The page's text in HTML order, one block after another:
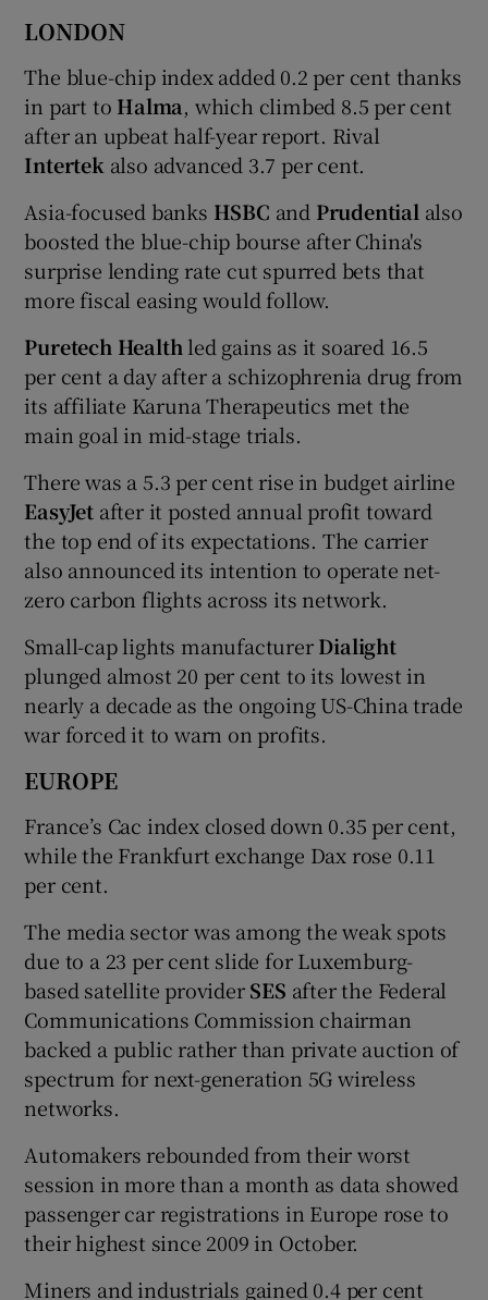
LONDON
The blue-chip index added 0.2 per cent thanks
in part to Halma, which climbed 8.5 per cent
after an upbeat half-year report. Rival
Intertek also advanced 3.7 per cent.
Asia-focused banks HSBC and Prudential also
boosted the blue-chip bourse after China's
surprise lending rate cut spurred bets that
more fiscal easing would follow.
Puretech Health led gains as it soared 16.5
per cent a day after a schizophrenia drug from
its affiliate Karuna Therapeutics met the
main goal in mid-stage trials.
There was a 5.3 per cent rise in budget airline
EasyJet after it posted annual profit toward
the top end of its expectations. The carrier
also announced its intention to operate net-
zero carbon flights across its network.
Small-cap lights manufacturerDialight
plunged almost 20 per cent to its lowest in
nearly a decade as the ongoing US-China trade
war forced it to warn on profits.
EUROPE
France’s Cac index closed down 0.35 per cent,
while the Frankfurt exchange Dax rose 0.11
per cent.
The media sector was among the weak spots
due to a 23 per cent slide for Luxemburg-
based satellite providerSES after the Federal
Communications Commission chairman
backed a public rather than private auction of
spectrum for next-generation 5G wireless
networks.
Automakers rebounded from their worst
session in more than a month as data showed
passenger car registrations in Europe rose to
their highest since 2009 in October.
Miners and industrials gained 0.4 per cent